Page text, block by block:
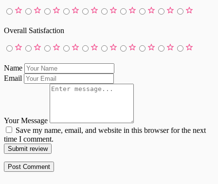
Overall Satisfaction
Name
Email
Your Message
Save my name, email, and website in this browser for the next
time I comment.
Submit review